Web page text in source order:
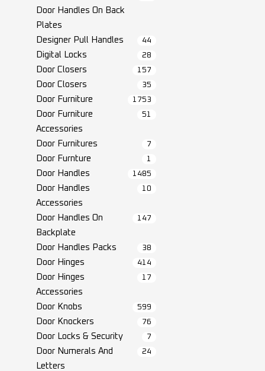
Door Handles On Back
Plates
Designer Pull Handles
44
Digital Locks 28
Door Closers 157
Door Closers 35
Door Furniture 1753
Door Furniture
Accessories
51
Door Furnitures 7
Door Furnture 1
Door Handles 1485
Door Handles
Accessories
10
Door Handles On
Backplate
147
Door Handles Packs 38
Door Hinges 414
Door Hinges
Accessories
17
Door Knobs 599
Door Knockers 76
Door Locks & Security 7
Door Numerals And
Letters
24